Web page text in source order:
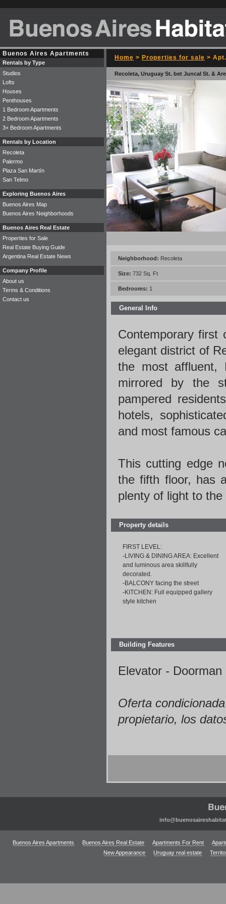
Home > Properties for sale >
Recoleta, Uruguay St. bet Juncal St. &
Neighborhood: Recoleta
Size: 732 Sq. Ft
Bedrooms: 1
General Info
Contemporary first
elegant district of
the most affluent,
mirrored by the
pampered
hotels,
and most famous
This cutting edge
the fifth floor, has
plenty of light to
Property details
FIRST LEVEL:
-LIVING & DINING AREA: Excellent
and luminous area skillfully
decorated.
-BALCONY facing the street
-KITCHEN: Full equipped gallery
style kitchen
Building Features
Elevator -
Oferta
propietario, los
Buenos Aires Apartments
Rentals by Type
Studios
Lofts
Houses
Penthouses
1 Bedroom Apartments
2 Bedroom Apartments
3+ Bedroom Apartments
Rentals by Location
Recoleta
Palermo
Plaza San Martín
San Telmo
Exploring Buenos Aires
Buenos Aires Map
Buenos Aires Neighborhoods
Buenos Aires Real Estate
Properties for Sale
Real Estate Buying Guide
Argentina Real Estate News
Company Profile
About us
Terms & Conditions
Contact us
Buenos Aires Apartments Buenos Aires Real Estate Apartments For Rent
New Appearance
Uruguay real estate